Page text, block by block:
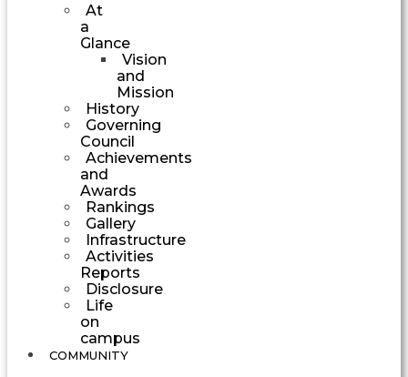
At
a
Glance
Vision
and
Mission
History
Governing
Council
Achievements
and
Awards
Rankings
Gallery
Infrastructure
Activities
Reports
Disclosure
Life
on
campus
COMMUNITY